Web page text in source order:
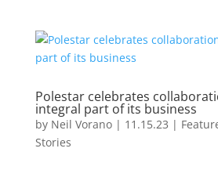
Polestar celebrates
integral part of its business
by Neil Vorano| 11.15.23 |
Stories